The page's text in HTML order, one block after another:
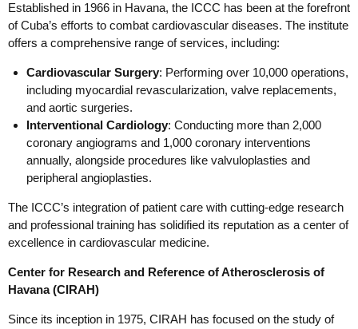
Established in 1966 in Havana, the ICCC has been at the forefront
of Cuba’s efforts to combat cardiovascular diseases. The institute
offers a comprehensive range of services, including:
Cardiovascular Surgery: Performing over 10,000 operations,
including myocardial revascularization, valve replacements,
and aortic surgeries.
Interventional Cardiology: Conducting more than 2,000
coronary angiograms and 1,000 coronary interventions
annually, alongside procedures like valvuloplasties and
peripheral angioplasties.
The ICCC’s integration of patient care with cutting-edge research
and professional training has solidified its reputation as a center of
excellence in cardiovascular medicine.
Center for Research and Reference of Atherosclerosis of
Havana (CIRAH)
Since its inception in 1975, CIRAH has focused on the study of